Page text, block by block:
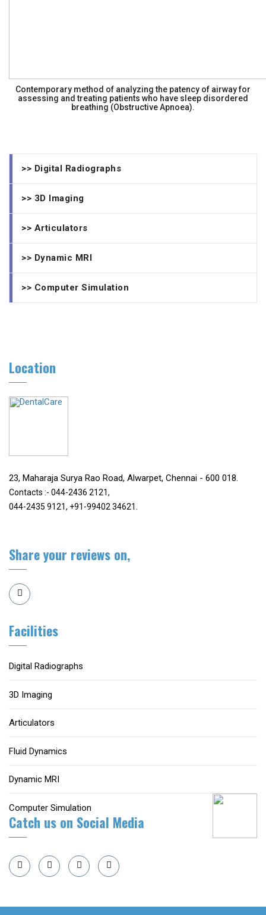
Contemporary method of analyzing the patency of airway for
assessing and treating patients who have sleep disordered
breathing (Obstructive Apnoea).
>> Digital Radiographs
>> 3D Imaging
>> Articulators
>> Dynamic MRI
>> Computer Simulation
Location
23, Maharaja Surya Rao Road, Alwarpet, Chennai - 600 018.
Contacts :- 044-2436 2121,
044-2435 9121, +91-99402 34621.
Share your reviews on,
Facilities
Digital Radiographs
3D Imaging
Articulators
Fluid Dynamics
Dynamic MRI
Computer Simulation
Catch us on Social Media